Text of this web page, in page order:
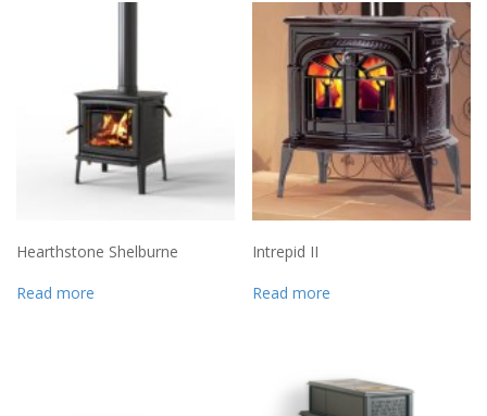
Hearthstone Shelburne
Read more
Intrepid II
Read more